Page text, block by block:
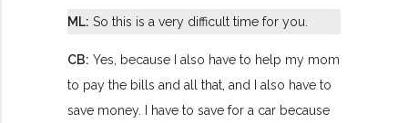
ML: So this is a very difficult time for you.
CB: Yes, because I also have to help my mom
to pay the bills and all that, and I also have to
save money. I have to save for a car because